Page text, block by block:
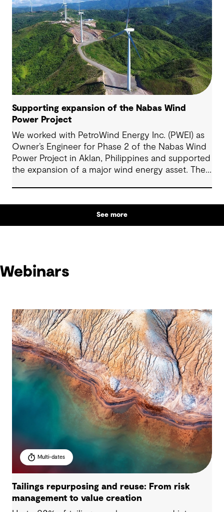
Supporting expansion of the Nabas Wind
Power Project
We worked with PetroWind Energy Inc. (PWEI) as
Owner’s Engineer for Phase 2 of the Nabas Wind
Power Project in Aklan, Philippines and supported
the expansion of a major wind energy asset. The
key contributor to the Philippines’ renewable
See more
Webinars
Multi-dates
Tailings repurposing and reuse: From risk
management to value creation